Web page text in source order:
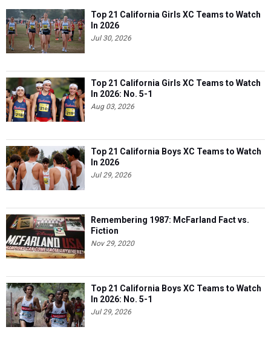
Top 21 California Girls XC Teams to Watch
In 2026
Jul 30, 2026
Top 21 California Girls XC Teams to Watch
In 2026: No. 5-1
Aug 03, 2026
Top 21 California Boys XC Teams to Watch
In 2026
Jul 29, 2026
Remembering 1987: McFarland Fact vs.
Fiction
Nov 29, 2020
Top 21 California Boys XC Teams to Watch
In 2026: No. 5-1
Jul 29, 2026